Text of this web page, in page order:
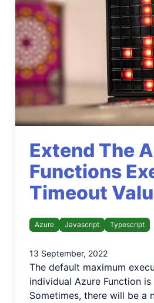
Extend The
Functions
Timeout
Azure Javascript Typescript
13 September, 2022
The default maximum
individual Azure Function is
Sometimes, there will be a